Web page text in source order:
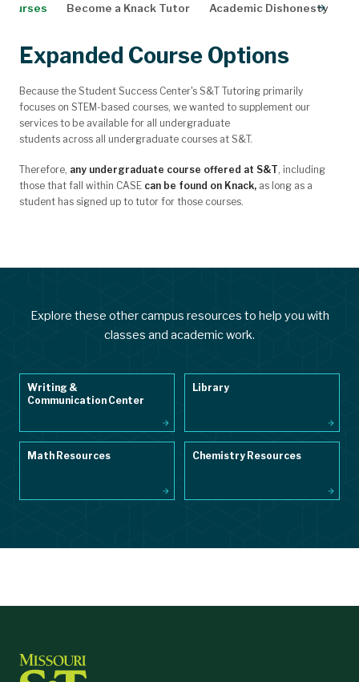
Become a Knack Tutor Academic Dishonesty
Expanded Course Options
Because the Student Success Center's S&T Tutoring primarily
focuses on STEM-based courses, we wanted to supplement our
services to be available for all
undergraduate
students across all undergraduate courses at S&T.
Therefore, any undergraduate course offered at S&T, including
those that fall within CASE can be found on Knack, as long as a
student has signed up to tutor for those courses.
Explore these other campus resources to help you with
classes and academic work.
Writing &
Communication Center
Library
Math Resources Chemistry Resources